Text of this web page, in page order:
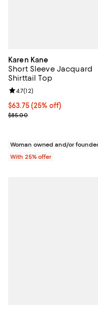
Karen Kane
Short Sleeve Jacquard
Shirttail Top
Current price $63.75; 25%
$63.75(25% off)
; Previous price $85.00;
$85.00
Review rating: 4.7 out of 5;
4.7(12)
Woman owned and/or
With 25% offer